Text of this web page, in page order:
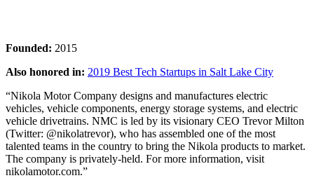
Founded: 2015
Also honored in: 2019 Best Tech Startups in Salt Lake City
“Nikola Motor Company designs and manufactures electric
vehicles, vehicle components, energy storage systems, and electric
vehicle drivetrains. NMC is led by its visionary CEO Trevor Milton
(Twitter: @nikolatrevor), who has assembled one of the most
talented teams in the country to bring the Nikola products to market.
The company is privately-held. For more information, visit
nikolamotor.com.”